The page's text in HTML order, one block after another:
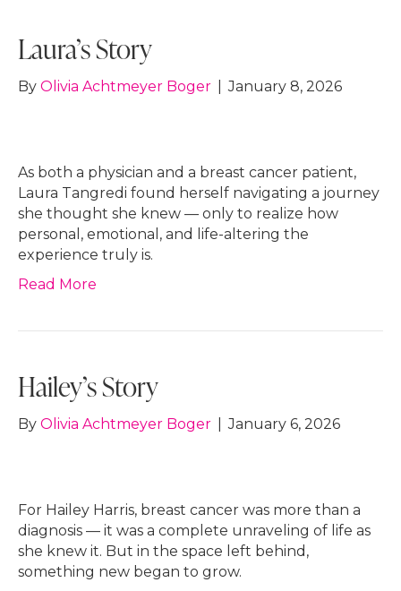
Laura’s Story
By Olivia Achtmeyer Boger January 8, 2026
As both a physician and a breast cancer patient,
Laura Tangredi found herself navigating a journey
she thought she knew — only to realize how
personal, emotional, and life-altering the
experience truly is.
Read More
Hailey’s Story
By Olivia Achtmeyer Boger January 6, 2026
For Hailey Harris, breast cancer was more than a
diagnosis — it was a complete unraveling of life as
she knew it. But in the space left behind,
something new began to grow.